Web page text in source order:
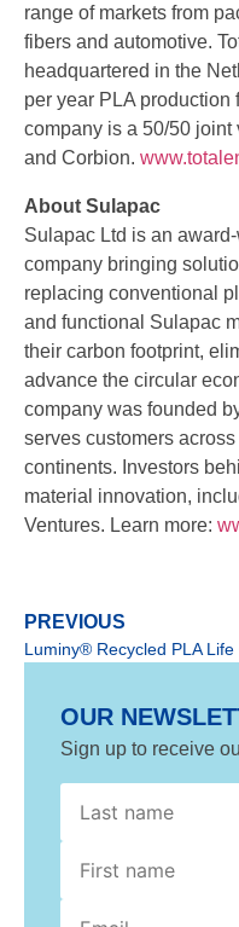
range of markets from
fibers and automotive.
headquartered in the
per year PLA
company is a 50/50
and Corbion.
About Sulapac
Sulapac Ltd is an
company bringing
replacing conventional
and functional Sulapac
their carbon footprint,
advance the circular
company was founded
serves customers
continents. Investors
material innovation,
Ventures. Learn more:
PREVIOUS
OUR
Sign up to receive
Last
First